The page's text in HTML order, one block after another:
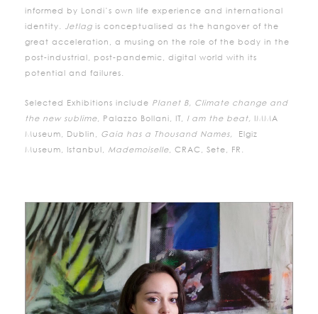
informed by Londi’s own life experience and international
identity. Jetlag is conceptualised as the hangover of the
great acceleration, a musing on the role of the body in the
post-industrial, post-pandemic, digital world with its
potential and failures.
Selected Exhibitions include Planet B, Climate change and
the new sublime, Palazzo Bollani, IT, I am the beat, IMMA
Museum, Dublin, Gaia has a Thousand Names, Elgiz
Museum, Istanbul, Mademoiselle, CRAC, Sete, FR.